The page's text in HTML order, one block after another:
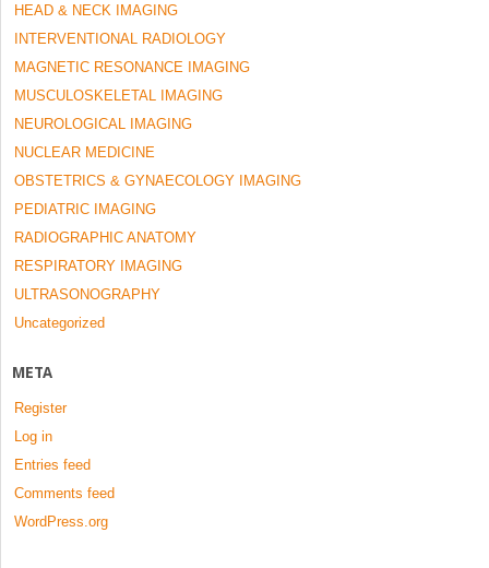
HEAD & NECK IMAGING
INTERVENTIONAL RADIOLOGY
MAGNETIC RESONANCE IMAGING
MUSCULOSKELETAL IMAGING
NEUROLOGICAL IMAGING
NUCLEAR MEDICINE
OBSTETRICS & GYNAECOLOGY IMAGING
PEDIATRIC IMAGING
RADIOGRAPHIC ANATOMY
RESPIRATORY IMAGING
ULTRASONOGRAPHY
Uncategorized
META
Register
Log in
Entries feed
Comments feed
WordPress.org